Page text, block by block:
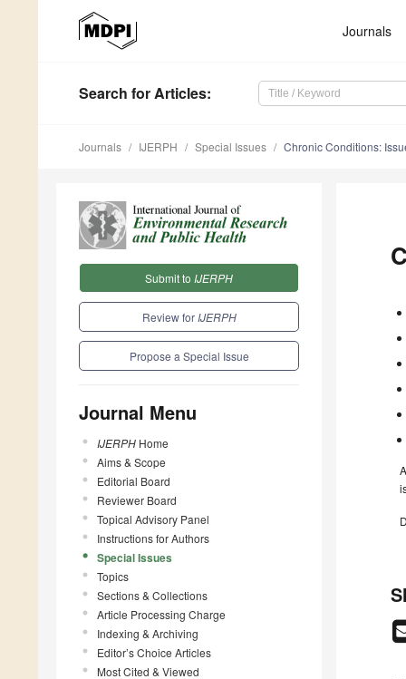
Journals
Search for Articles:
Journals IJERPH Special Issues Chronic Conditions:
Submit to IJERPH
Review for IJERPH
Propose a Special Issue
Journal Menu
IJERPH Home
Aims & Scope
Editorial Board
Reviewer Board
Topical Advisory Panel
Instructions for Authors
Special Issues
Topics
Sections & Collections
Article Processing Charge
Indexing & Archiving
Editor’s Choice Articles
Most Cited & Viewed